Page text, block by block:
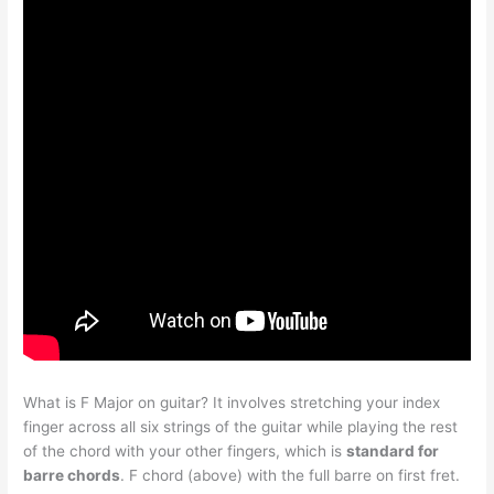
What is F Major on guitar? It involves stretching your index
finger across all six strings of the guitar while playing the rest
of the chord with your other fingers, which isstandard for
barre chords. F chord (above) with the full barre on first fret.